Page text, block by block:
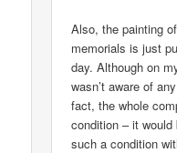
Also, the painting
memorials is just
day. Although on
wasn’t aware of
fact, the whole
condition – it
such a condition